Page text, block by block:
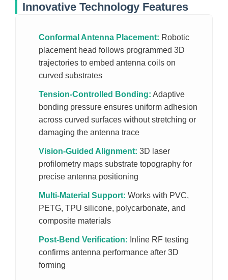
Innovative Technology Features
Conformal Antenna Placement: Robotic
placement head follows programmed 3D
trajectories to embed antenna coils on
curved substrates
Tension-Controlled Bonding: Adaptive
bonding pressure ensures uniform adhesion
across curved surfaces without stretching or
damaging the antenna trace
Vision-Guided Alignment: 3D laser
profilometry maps substrate topography for
precise antenna positioning
Multi-Material Support: Works with PVC,
PETG, TPU silicone, polycarbonate, and
composite materials
Post-Bend Verification: Inline RF testing
confirms antenna performance after 3D
forming